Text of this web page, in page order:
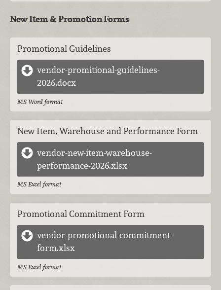
New Item & Promotion Forms
Promotional Guidelines
vendor-promitional-guidelines-
2026.docx
MS Word format
New Item, Warehouse and Performance Form
vendor-new-item-warehouse-
performance-2026.xlsx
MS Excel format
Promotional Commitment Form
vendor-promotional-commitment-
form.xlsx
MS Excel format